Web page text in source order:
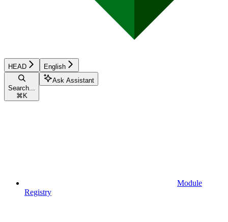
HEAD English
Search...
⌘ K
Ask Assistant
Module
Registry